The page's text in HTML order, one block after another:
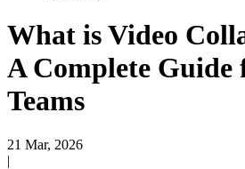
What is Video
A Complete Guide
Teams
21 Mar, 2026
|